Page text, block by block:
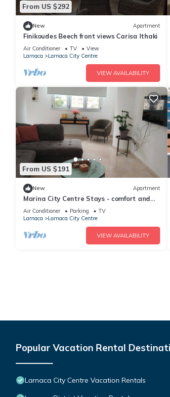
From US $292
New Apartment
Finikoudes Beech front views Carisa Ithaki
Air Conditioner TV
View
Larnaca
Larnaca City Centre
VIEW AVAILABILITY
From US $191
New Apartment
Marina City Centre Stays - comfort and
easy access to the beach and town centre
Air Conditioner Parking
TV
Larnaca
Larnaca City Centre
VIEW AVAILABILITY
Popular Vacation Rental
Larnaca City Centre Vacation Rentals